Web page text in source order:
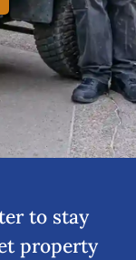
to stay
property